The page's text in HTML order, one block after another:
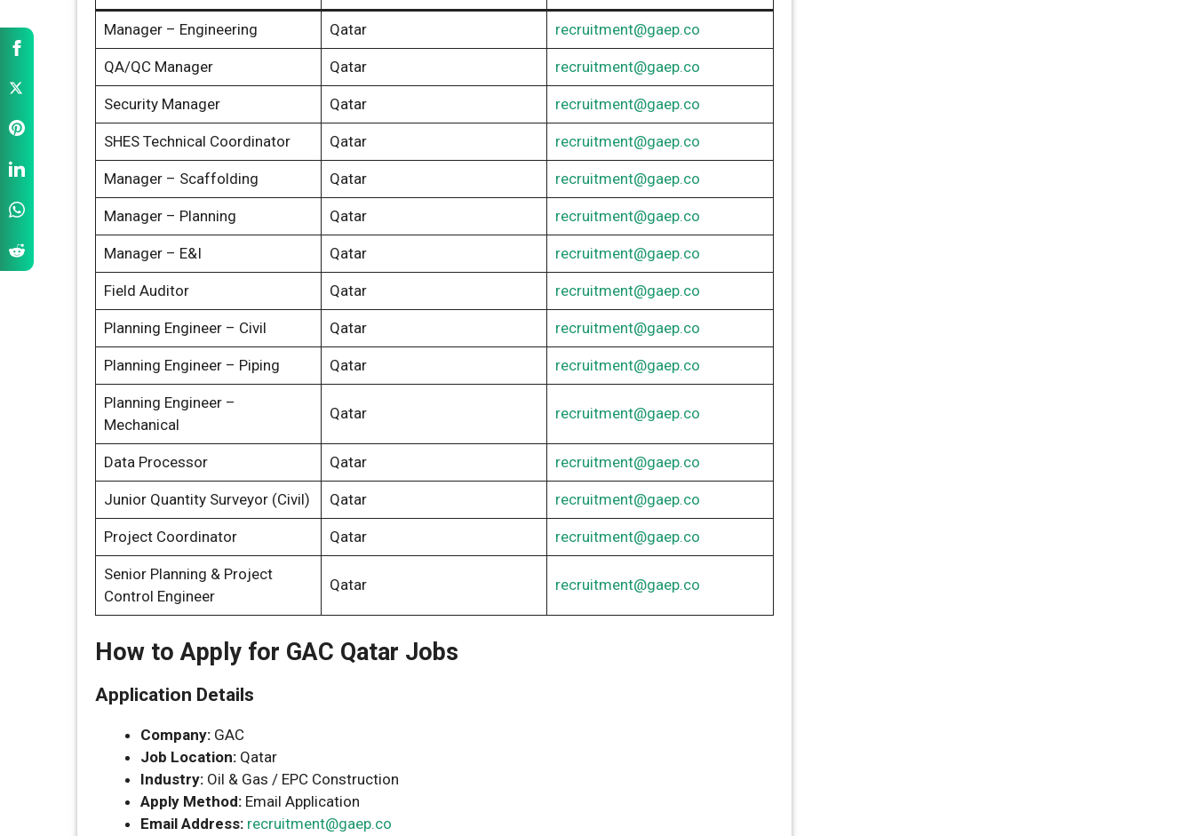
Manager – Engineering Qatar recruitment@gaep.co
QA/QC Manager Qatar recruitment@gaep.co
Security Manager Qatar recruitment@gaep.co
SHES Technical Coordinator Qatar recruitment@gaep.co
Manager – Scaffolding Qatar recruitment@gaep.co
Manager – Planning Qatar recruitment@gaep.co
Manager – E&I Qatar recruitment@gaep.co
Field Auditor Qatar recruitment@gaep.co
Planning Engineer – Civil Qatar recruitment@gaep.co
Planning Engineer – Piping Qatar recruitment@gaep.co
Planning Engineer –
Mechanical
Qatar recruitment@gaep.co
Data Processor Qatar recruitment@gaep.co
Junior Quantity Surveyor (Civil) Qatar recruitment@gaep.co
Project Coordinator Qatar recruitment@gaep.co
Senior Planning & Project
Control Engineer
Qatar recruitment@gaep.co
How to Apply for GAC Qatar Jobs
Application Details
Company: GAC
Job Location: Qatar
Industry: Oil & Gas / EPC Construction
Apply Method: Email Application
Email Address: recruitment@gaep.co